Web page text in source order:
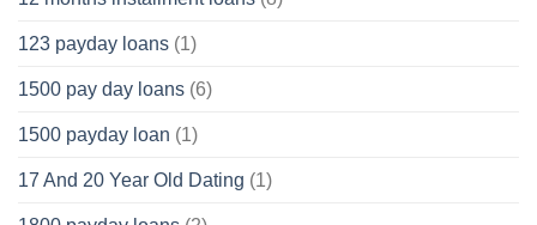
123 payday loans (1)
1500 pay day loans (6)
1500 payday loan (1)
17 And 20 Year Old Dating (1)